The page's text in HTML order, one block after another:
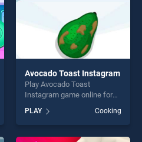
Avocado Toast Instagram
Play Avocado Toast
Instagram game online for
Avocado Toast Instagram
stands out as one of our top
skill games, offering endless
PLAY Cooking